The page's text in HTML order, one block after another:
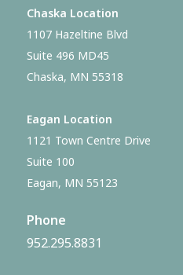
Chaska Location
1107 Hazeltine Blvd
Suite 496 MD45
Chaska, MN 55318
Eagan Location
1121 Town Centre Drive
Suite 100
Eagan, MN 55123
Phone
952.295.8831